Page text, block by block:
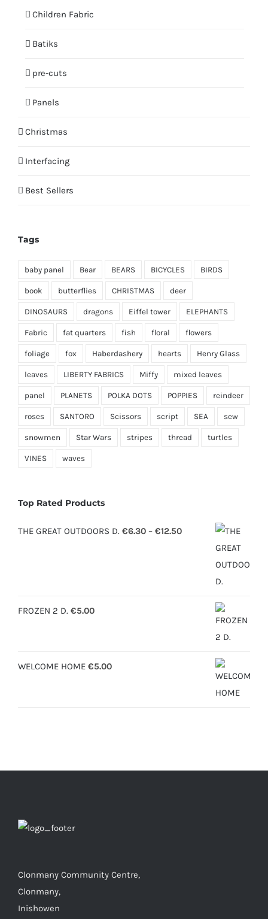
Children Fabric
Batiks
pre-cuts
Panels
Christmas
Interfacing
Best Sellers
Tags
baby panel Bear BEARS BICYCLES BIRDS
book butterflies CHRISTMAS deer
DINOSAURS dragons Eiffel tower ELEPHANTS
Fabric fat quarters fish floral flowers
foliage fox Haberdashery hearts Henry Glass
leaves LIBERTY FABRICS Miffy mixed leaves
panel PLANETS POLKA DOTS POPPIES reindeer
roses SANTORO Scissors script SEA sew
snowmen Star Wars stripes thread turtles
VINES waves
Top Rated Products
THE GREAT OUTDOORS D. €6.30 – €12.50Price
FROZEN 2 D. €5.00
WELCOME HOME €5.00
Clonmany Community Centre,
Clonmany,
Inishowen